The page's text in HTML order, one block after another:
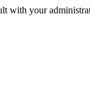
with your